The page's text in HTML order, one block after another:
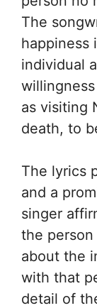
The
happiness
individual
as visiting
death, to
The lyrics
and a
singer
the
about the
with that
detail of